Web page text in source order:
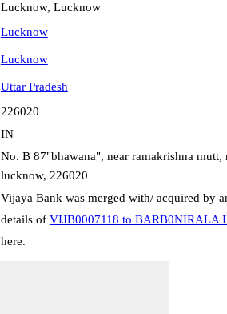
Lucknow, Lucknow
Lucknow
Lucknow
Uttar Pradesh
226020
IN
No. B 87"bhawana", near ramakrishna mutt,
lucknow, 226020
Vijaya Bank was merged with/ acquired by
details of VIJB0007118 to BARB0NIRALA
here.